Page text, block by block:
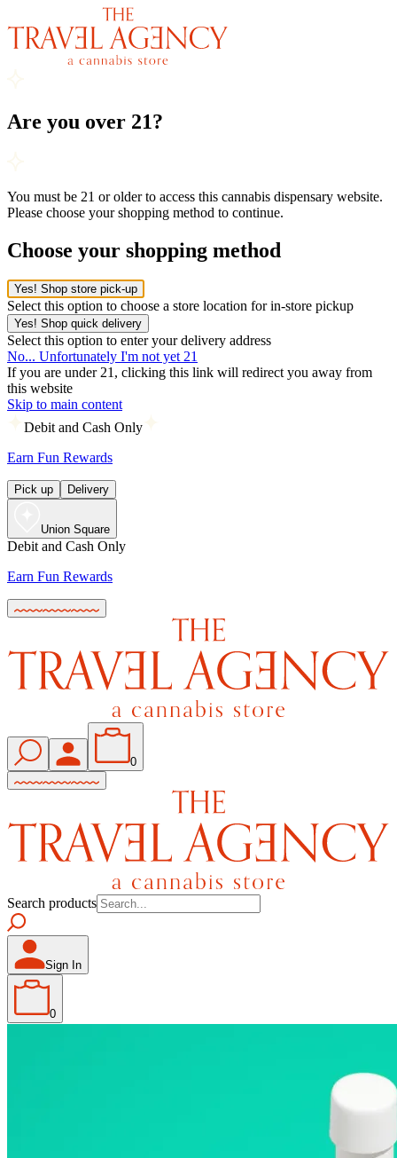
Are you over 21?
You must be 21 or older to access this cannabis dispensary website.
Please choose your shopping method to continue.
Choose your shopping method
Yes! Shop store pick-up
Select this option to choose a store location for in-store pickup
Yes! Shop quick delivery
Select this option to enter your delivery address
No... Unfortunately I'm not yet 21
If you are under 21, clicking this link will redirect you away from
this website
Skip to main content
Debit and Cash Only
Earn Fun Rewards
Pick up Delivery
Union Square
Debit and Cash Only
Earn Fun Rewards
0
Search products
Sign In
0